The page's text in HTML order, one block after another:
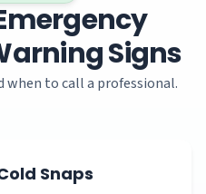
Signs
when to call a professional.
Snaps